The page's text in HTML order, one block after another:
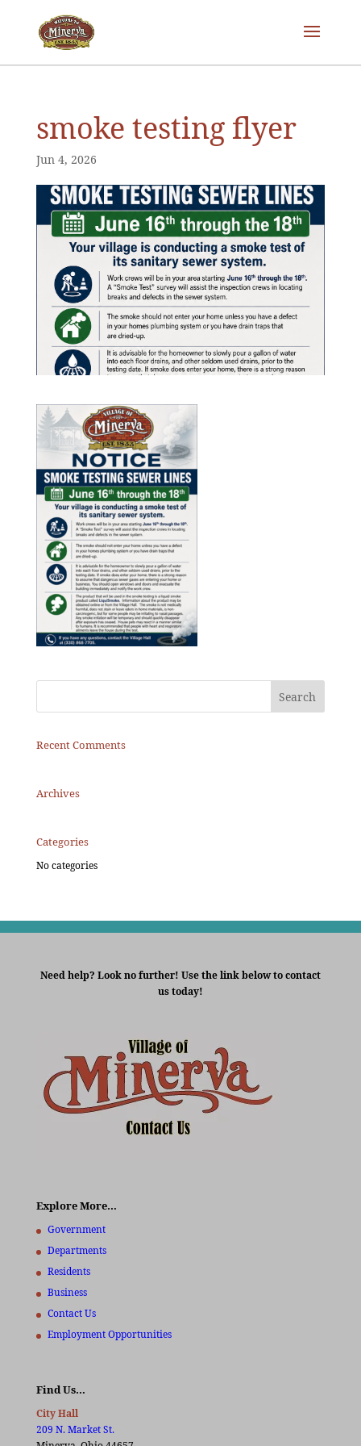
smoke testing flyer
Jun 4, 2026
Recent Comments
Archives
Categories
No categories
Need help? Look no further! Use the link below to contact
us today!
Explore More…
Government
Departments
Residents
Business
Contact Us
Employment Opportunities
Find Us…
City Hall
209 N. Market St.